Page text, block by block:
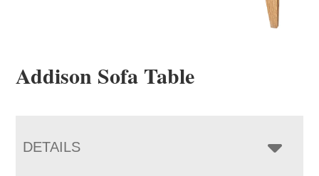
Addison Sofa Table
DETAILS